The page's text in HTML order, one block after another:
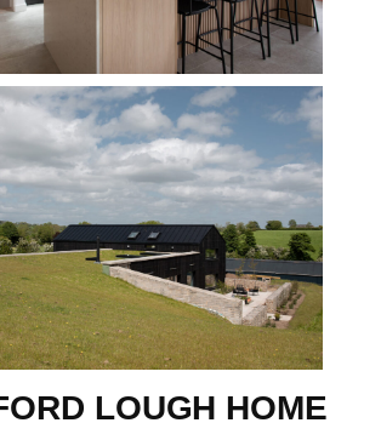
LOUGH HOME